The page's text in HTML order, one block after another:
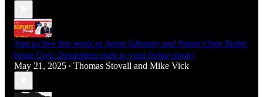
Join us live this week as Justin Giboney and Pastor Chris Butler
bring Civic Disciplines right to your living room!
May 21, 2025 • Thomas Stovall and Mike Vick